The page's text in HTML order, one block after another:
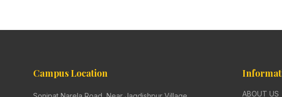
Campus Location
ABOUT US